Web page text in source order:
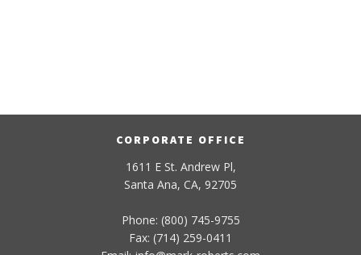
CORPORATE OFFICE
1611 E St. Andrew Pl,
Santa Ana, CA, 92705
Phone: (800) 745-9755
Fax: (714) 259-0411